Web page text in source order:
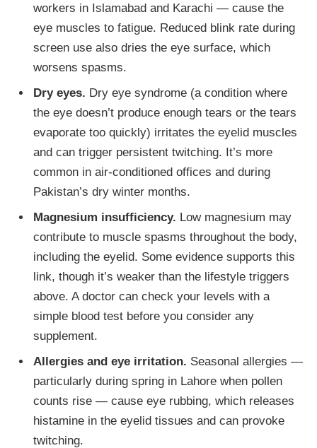
workers in Islamabad and Karachi — cause the
eye muscles to fatigue. Reduced blink rate during
screen use also dries the eye surface, which
worsens spasms.
Dry eyes. Dry eye syndrome (a condition where
the eye doesn’t produce enough tears or the tears
evaporate too quickly) irritates the eyelid muscles
and can trigger persistent twitching. It’s more
common in air-conditioned offices and during
Pakistan’s dry winter months.
Magnesium insufficiency. Low magnesium may
contribute to muscle spasms throughout the body,
including the eyelid. Some evidence supports this
link, though it’s weaker than the lifestyle triggers
above. A doctor can check your levels with a
simple blood test before you consider any
supplement.
Allergies and eye irritation. Seasonal allergies —
particularly during spring in Lahore when pollen
counts rise — cause eye rubbing, which releases
histamine in the eyelid tissues and can provoke
twitching.